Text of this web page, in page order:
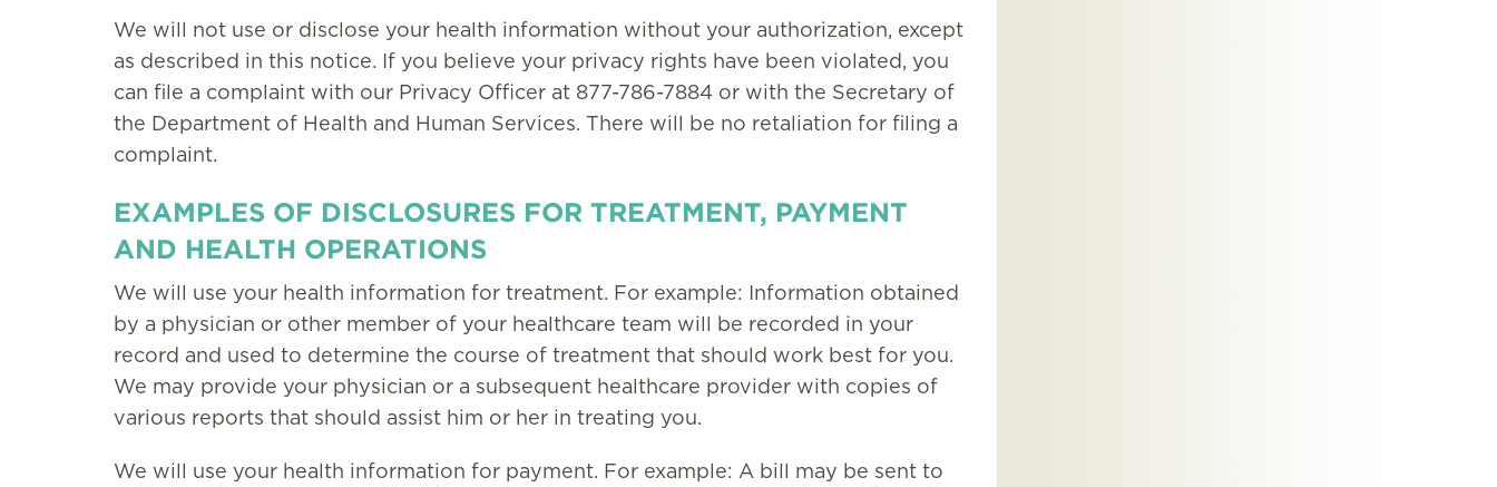
We will not use or disclose your health information without your authorization, except
as described in this notice. If you believe your privacy rights have been violated, you
can file a complaint with our Privacy Officer at 877-786-7884 or with the Secretary of
the Department of Health and Human Services. There will be no retaliation for filing a
complaint.
EXAMPLES OF DISCLOSURES FOR TREATMENT, PAYMENT
AND HEALTH OPERATIONS
We will use your health information for treatment. For example: Information obtained
by a physician or other member of your healthcare team will be recorded in your
record and used to determine the course of treatment that should work best for you.
We may provide your physician or a subsequent healthcare provider with copies of
various reports that should assist him or her in treating you.
We will use your health information for payment. For example: A bill may be sent to